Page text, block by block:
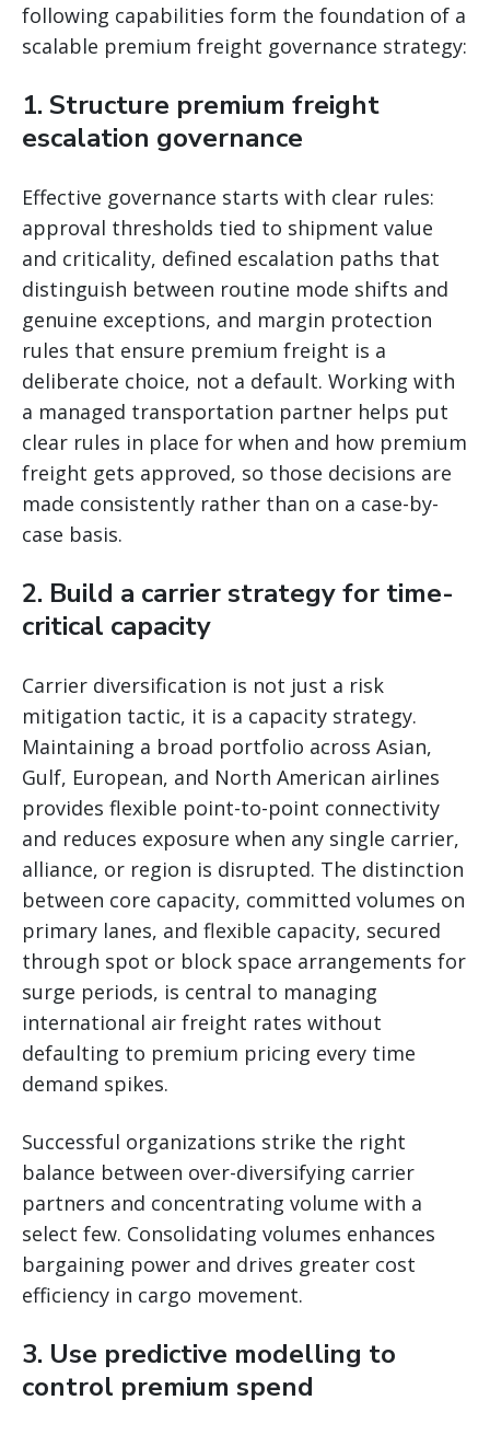
following capabilities form the foundation of a
scalable premium freight governance strategy:
1. Structure premium freight
escalation governance
Effective governance starts with clear rules:
approval thresholds tied to shipment value
and criticality, defined escalation paths that
distinguish between routine mode shifts and
genuine exceptions, and margin protection
rules that ensure premium freight is a
deliberate choice, not a default. Working with
a managed transportation partner helps put
clear rules in place for when and how premium
freight gets approved, so those decisions are
made consistently rather than on a case-by-
case basis.
2. Build a carrier strategy for time-
critical capacity
Carrier diversification is not just a risk
mitigation tactic, it is a capacity strategy.
Maintaining a broad portfolio across Asian,
Gulf, European, and North American airlines
provides flexible point-to-point connectivity
and reduces exposure when any single carrier,
alliance, or region is disrupted. The distinction
between core capacity, committed volumes on
primary lanes, and flexible capacity, secured
through spot or block space arrangements for
surge periods, is central to managing
international air freight rates without
defaulting to premium pricing every time
demand spikes.
Successful organizations strike the right
balance between over-diversifying carrier
partners and concentrating volume with a
select few. Consolidating volumes enhances
bargaining power and drives greater cost
efficiency in cargo movement.
3. Use predictive modelling to
control premium spend